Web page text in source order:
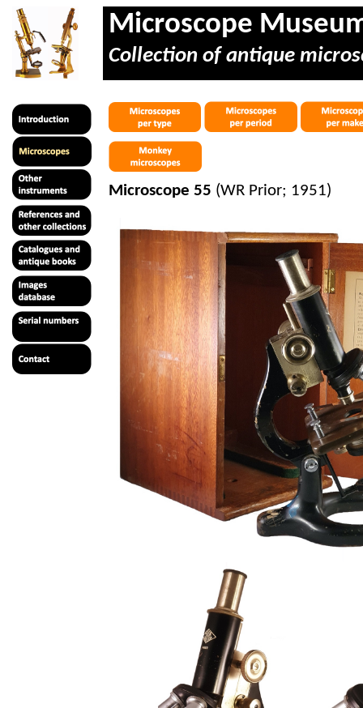
Microscope
Collection of antique
Microscope 55 (WR Prior; 1951)